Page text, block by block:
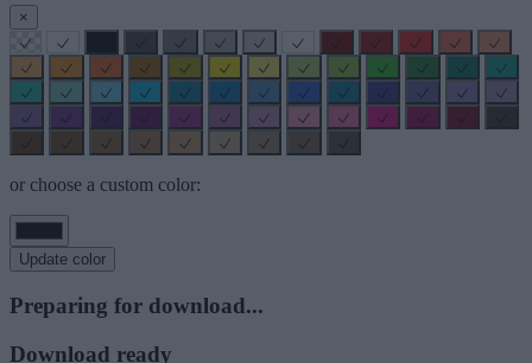
×
or choose a custom color:
Update color
Preparing for download...
Download ready